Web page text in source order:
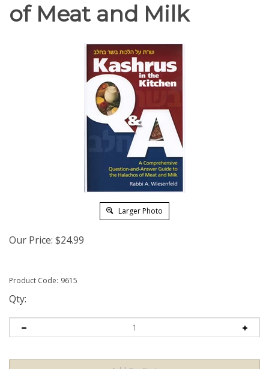
of Meat and Milk
Larger Photo
Our Price: $24.99
Product Code: 9615
Qty: